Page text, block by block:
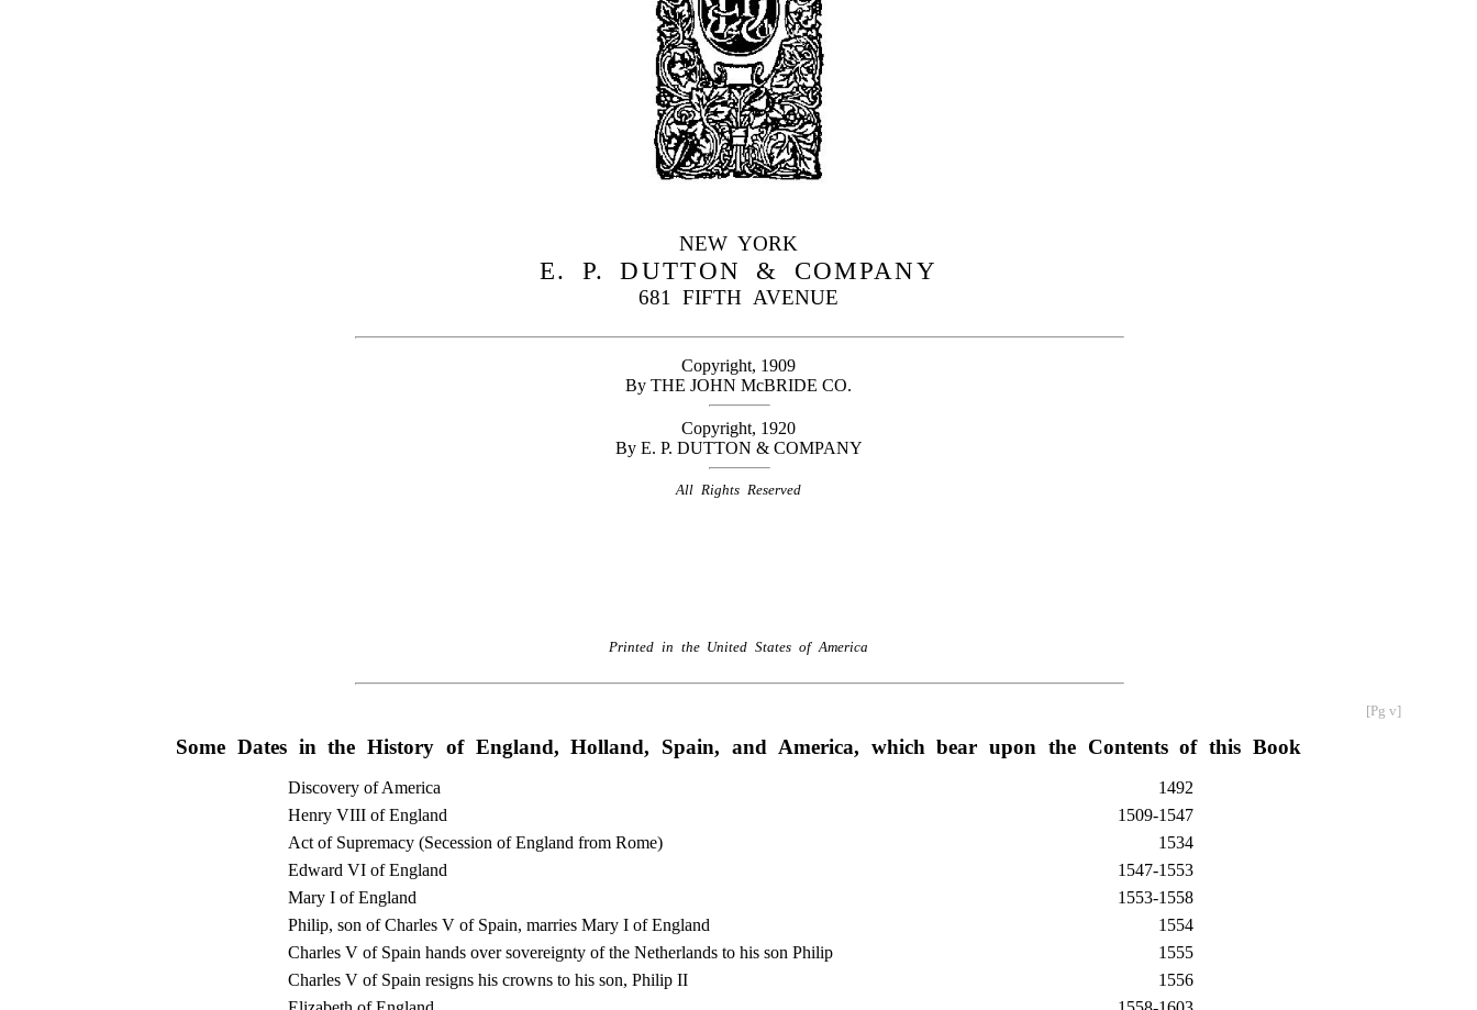
NEW YORK
E. P. DUTTON & COMPANY
681 FIFTH AVENUE
Copyright, 1909
By THE JOHN McBRIDE CO.
Copyright, 1920
By E. P. DUTTON & COMPANY
All Rights Reserved
Printed in the United States of America
[Pg v]
Some Dates in the History of England, Holland, Spain, and America, which bear upon the Contents of this Book
Discovery of America
1492
Henry VIII of England
1509-1547
Act of Supremacy (Secession of England from Rome)
1534
Edward VI of England
1547-1553
Mary I of England
1553-1558
Philip, son of Charles V of Spain, marries Mary I of England
1554
Charles V of Spain hands over sovereignty of the Netherlands to his son Philip
1555
Charles V of Spain resigns his crowns to his son, Philip II
1556